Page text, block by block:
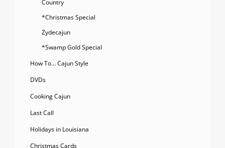
Country
*Christmas Special
Zydecajun
*Swamp Gold Special
How To… Cajun Style
DVDs
Cooking Cajun
Last Call
Holidays in Louisiana
Christmas Cards